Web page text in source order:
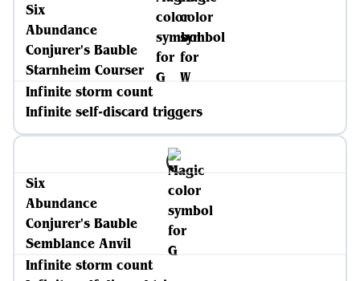
Six
Abundance
Conjurer's Bauble
Starnheim Courser
Infinite storm count
Infinite self-discard triggers
Six
Abundance
Conjurer's Bauble
Semblance Anvil
Infinite storm count